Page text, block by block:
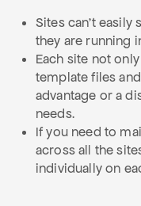
Sites can't easily
they are running
Each site not
template files
advantage or a
needs.
If you need to
across all the
individually on